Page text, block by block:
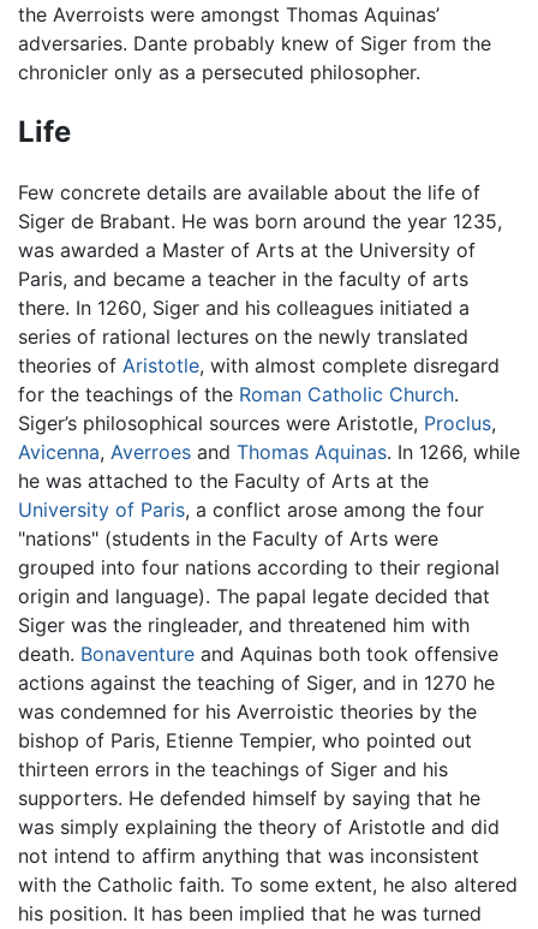
the Averroists were amongst Thomas Aquinas’
adversaries. Dante probably knew of Siger from the
chronicler only as a persecuted philosopher.
Life
Few concrete details are available about the life of
Siger de Brabant. He was born around the year 1235,
was awarded a Master of Arts at the University of
Paris, and became a teacher in the faculty of arts
there. In 1260, Siger and his colleagues initiated a
series of rational lectures on the newly translated
theories of Aristotle, with almost complete disregard
for the teachings of the Roman Catholic Church.
Siger’s philosophical sources were Aristotle, Proclus,
Avicenna, Averroes and Thomas Aquinas. In 1266, while
he was attached to the Faculty of Arts at the
University of Paris, a conflict arose among the four
"nations" (students in the Faculty of Arts were
grouped into four nations according to their regional
origin and language). The papal legate decided that
Siger was the ringleader, and threatened him with
death. Bonaventure and Aquinas both took offensive
actions against the teaching of Siger, and in 1270 he
was condemned for his Averroistic theories by the
bishop of Paris, Etienne Tempier, who pointed out
thirteen errors in the teachings of Siger and his
supporters. He defended himself by saying that he
was simply explaining the theory of Aristotle and did
not intend to affirm anything that was inconsistent
with the Catholic faith. To some extent, he also altered
his position. It has been implied that he was turned